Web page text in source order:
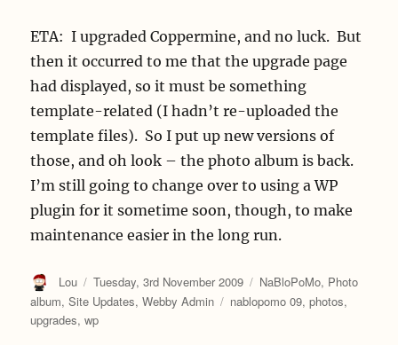
ETA: I upgraded Coppermine, and no luck. But
then it occurred to me that the upgrade page
had displayed, so it must be something
template-related (I hadn’t re-uploaded the
template files). So I put up new versions of
those, and oh look – the photo album is back.
I’m still going to change over to using a WP
plugin for it sometime soon, though, to make
maintenance easier in the long run.
Author
Lou
Posted
on
Tuesday, 3rd November 2009 Categories
NaBloPoMo, Photo
album,Site Updates,Webby Admin Tags
nablopomo 09,photos,
upgrades,wp